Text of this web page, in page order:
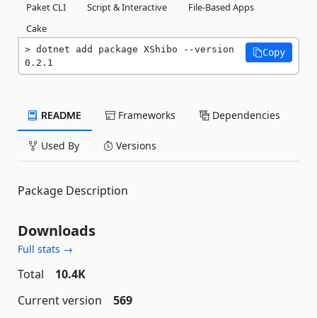
Paket CLI
Script & Interactive
File-Based Apps
Cake
dotnet add package XShibo --version
0.2.1
Copy
README Frameworks Dependencies
Used By Versions
Package Description
Downloads
Full stats →
Total
10.4K
Current version
569